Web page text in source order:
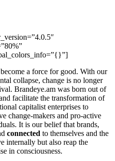
a force for good. With our
collapse, change is no longer
Brandeye.am was born out of
facilitate the transformation of
capitalist enterprises to
change-makers and pro-active
It is our belief that brands,
connected to themselves and the
internally but also reap the
in consciousness.